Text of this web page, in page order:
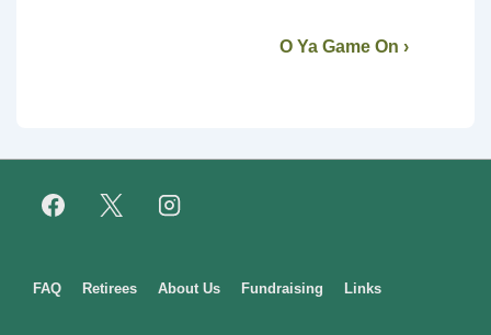
O Ya Game On ›
Footer
FAQ Retirees About Us Fundraising Links